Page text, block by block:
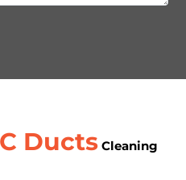
Ducts Cleaning